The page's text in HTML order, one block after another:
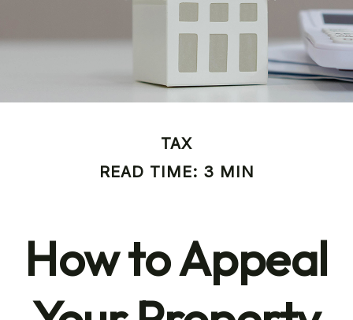
TAX
READ TIME: 3 MIN
How to Appeal